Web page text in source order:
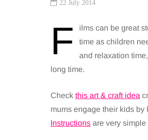
22 July 2014
F
ilms can be great
time as children
and relaxation
long time.
Check this art & craft idea
mums engage their kids by
Instructions are very simple